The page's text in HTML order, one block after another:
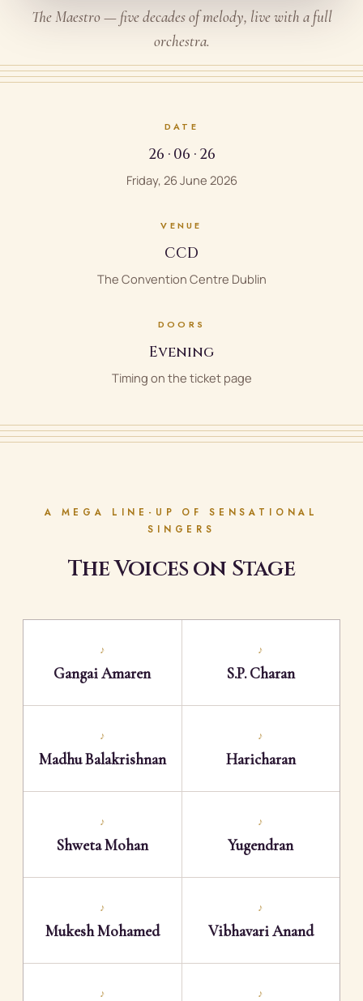
The Maestro — five decades of melody, live with a full
orchestra.
DATE
26 · 06 · 26
Friday, 26 June 2026
VENUE
CCD
The Convention Centre Dublin
DOORS
Evening
Timing on the ticket page
A MEGA LINE-UP OF SENSATIONAL
SINGERS
The Voices on Stage
♪
Gangai Amaren
♪
S.P. Charan
♪
Madhu Balakrishnan
♪
Haricharan
♪
Shweta Mohan
♪
Yugendran
♪
Mukesh Mohamed
♪
Vibhavari Anand
♪ ♪